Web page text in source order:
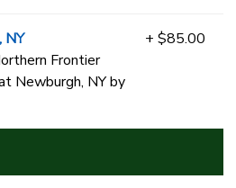
NY
Frontier
Newburgh, NY by
+ $85.00